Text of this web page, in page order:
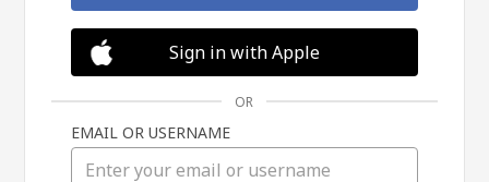
Sign in with Apple
OR
EMAIL OR USERNAME